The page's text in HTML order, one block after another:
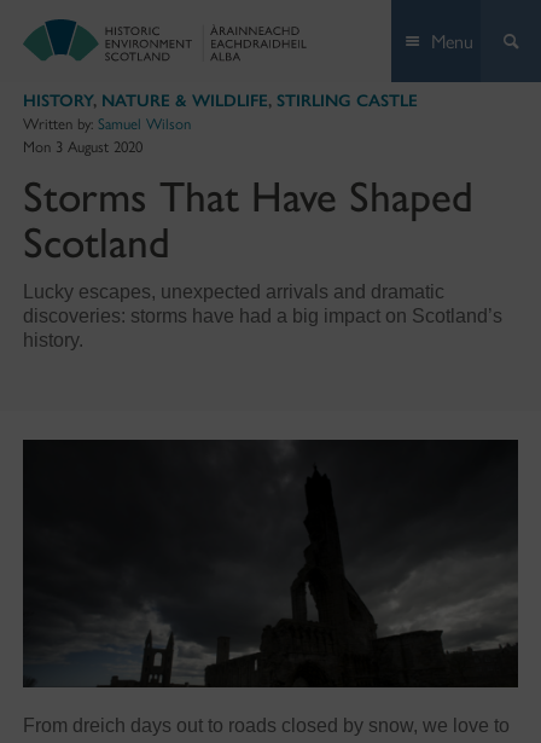
Menu
HISTORY, NATURE & WILDLIFE, STIRLING CASTLE
Written by: Samuel Wilson
Mon 3 August 2020
Storms That Have Shaped
Scotland
Lucky escapes, unexpected arrivals and dramatic
discoveries: storms have had a big impact on Scotland’s
history.
From dreich days out to roads closed by snow, we love to